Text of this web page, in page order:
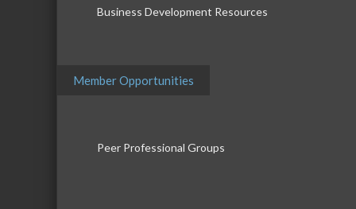
Business Development Resources
Member Opportunities
Peer Professional Groups